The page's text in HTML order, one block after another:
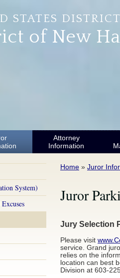
STATES
of New
Attorney
Information
System)
You are here
Home » Juror
Juror
Jury Selection
Please visit
service. Grand
relies on the
location can best
Division at 603-